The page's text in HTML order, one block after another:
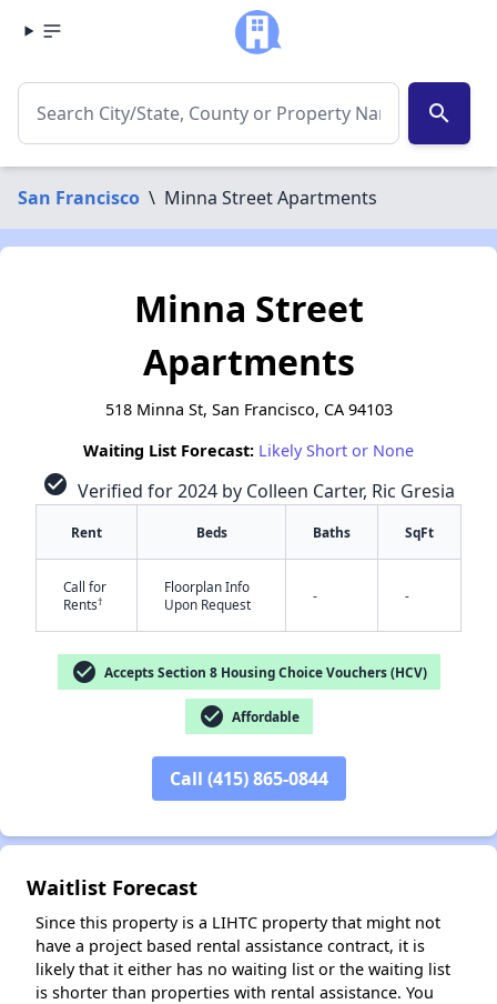
search
San Francisco \ Minna Street Apartments
Minna Street
Apartments
518 Minna St, San Francisco, CA 94103
Waiting List Forecast: Likely Short or None
check_circle Verified for 2024 by Colleen Carter, Ric Gresia
Rent Beds Baths SqFt
Call for
Rents†
Floorplan Info
Upon Request
- -
check_circle Accepts Section 8 Housing Choice Vouchers (HCV)
check_circle Affordable
Call (415) 865-0844
Waitlist Forecast
Since this property is a LIHTC property that might not
have a project based rental assistance contract, it is
likely that it either has no waiting list or the waiting list
is shorter than properties with rental assistance. You